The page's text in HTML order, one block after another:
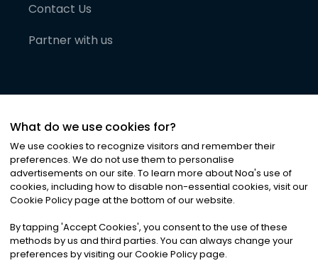
Contact Us
Partner with us
©2026Noa News Ltd. ALL RIGHTS RESERVED
Privacy|Terms & Conditions|Cookies
What do we use cookies for?
We use cookies to recognize visitors and remember their
preferences. We do not use them to personalise
advertisements on our site. To learn more about Noa's use of
cookies, including how to disable non-essential cookies, visit our
Cookie Policy page at the bottom of our website.
By tapping 'Accept Cookies', you consent to the use of these
methods by us and third parties. You can always change your
preferences by visiting our Cookie Policy page.